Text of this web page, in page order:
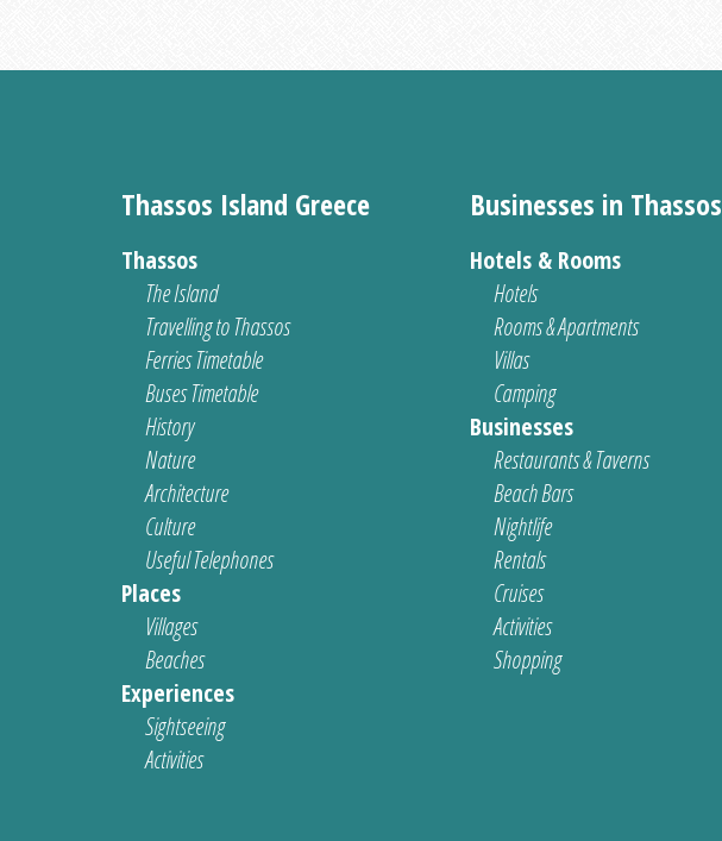
Thassos Island Greece
Thassos
The Island
Travelling to Thassos
Ferries Timetable
Buses Timetable
History
Nature
Architecture
Culture
Useful Telephones
Places
Villages
Beaches
Experiences
Sightseeing
Activities
Businesses in Thassos
Hotels & Rooms
Hotels
Rooms & Apartments
Villas
Camping
Businesses
Restaurants & Taverns
Beach Bars
Nightlife
Rentals
Cruises
Activities
Shopping